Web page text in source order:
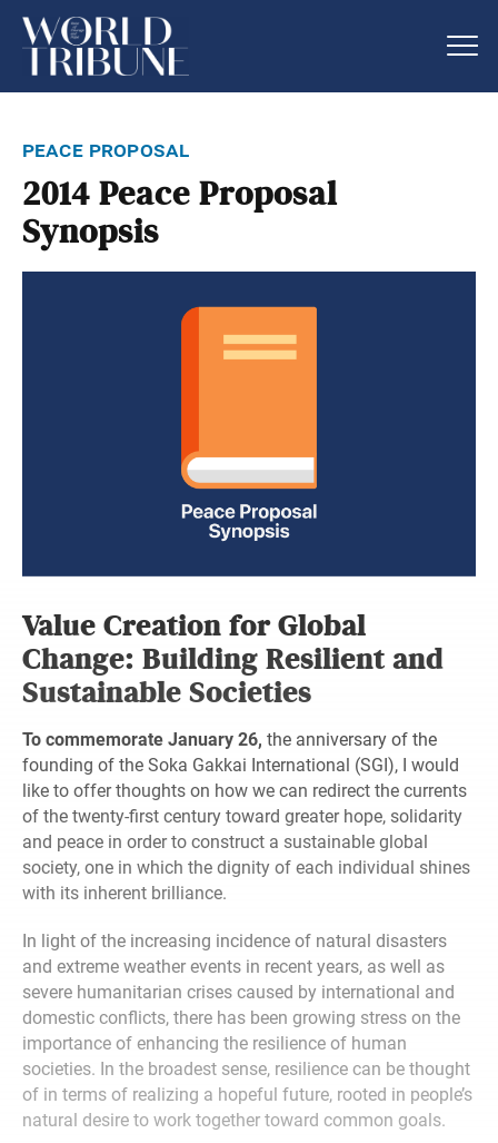
peace proposal
2014 Peace Proposal
Synopsis
Value Creation for Global
Change: Building Resilient and
Sustainable Societies
To commemorate January 26, the anniversary of the
founding of the Soka Gakkai International (SGI), I would
like to offer thoughts on how we can redirect the currents
of the twenty-first century toward greater hope, solidarity
and peace in order to construct a sustainable global
society, one in which the dignity of each individual shines
with its inherent brilliance.
In light of the increasing incidence of natural disasters
and extreme weather events in recent years, as well as
severe humanitarian crises caused by international and
domestic conflicts, there has been growing stress on the
importance of enhancing the resilience of human
societies. In the broadest sense, resilience can be thought
of in terms of realizing a hopeful future, rooted in people’s
natural desire to work together toward common goals.